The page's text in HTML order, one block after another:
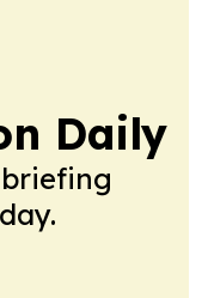
Daily